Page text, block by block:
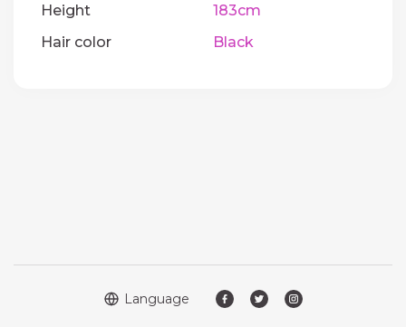
Height
183cm
Hair color
Black
Language